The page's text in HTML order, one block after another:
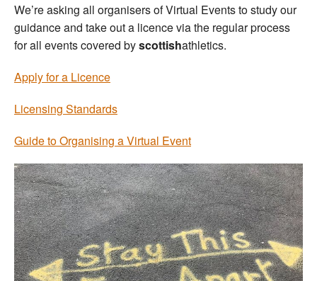
We’re asking all organisers of Virtual Events to study our
guidance and take out a licence via the regular process
for all events covered byscottishathletics.
Apply for a Licence
Licensing Standards
Guide to Organising a Virtual Event